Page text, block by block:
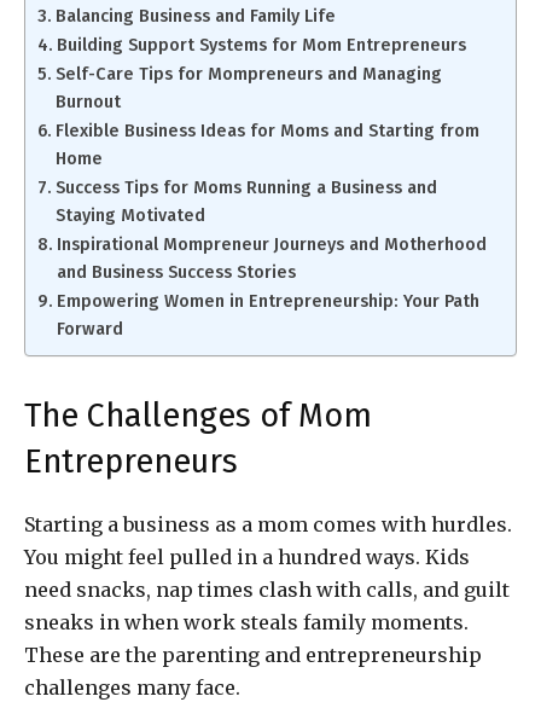
Balancing Business and Family Life
Building Support Systems for Mom Entrepreneurs
Self-Care Tips for Mompreneurs and Managing
Burnout
Flexible Business Ideas for Moms and Starting from
Home
Success Tips for Moms Running a Business and
Staying Motivated
Inspirational Mompreneur Journeys and Motherhood
and Business Success Stories
Empowering Women in Entrepreneurship: Your Path
Forward
The Challenges of Mom
Entrepreneurs
Starting a business as a mom comes with hurdles.
You might feel pulled in a hundred ways. Kids
need snacks, nap times clash with calls, and guilt
sneaks in when work steals family moments.
These are the parenting and entrepreneurship
challenges many face.